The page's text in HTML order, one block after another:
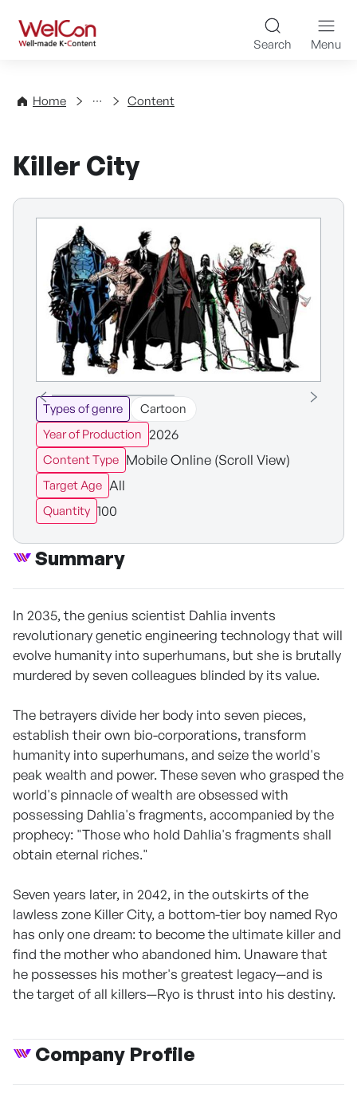
WelCon Well-made K-
Search Menu
Home
Directory Content
Killer City
Types of genre
Cartoon
Year of Production 2026
Content Type Mobile Online (Scroll View)
Target Age All
Quantity 100
Summary
In 2035, the genius scientist Dahlia invents
revolutionary genetic engineering technology that will
evolve humanity into superhumans, but she is brutally
murdered by seven colleagues blinded by its value.
The betrayers divide her body into seven pieces,
establish their own bio-corporations, transform
humanity into superhumans, and seize the world's
peak wealth and power. These seven who grasped the
world's pinnacle of wealth are obsessed with
possessing Dahlia's fragments, accompanied by the
prophecy: "Those who hold Dahlia's fragments shall
obtain eternal riches."
Seven years later, in 2042, in the outskirts of the
lawless zone Killer City, a bottom-tier boy named Ryo
has only one dream: to become the ultimate killer and
find the mother who abandoned him. Unaware that
he possesses his mother's greatest legacy—and is
the target of all killers—Ryo is thrust into his destiny.
Company Profile